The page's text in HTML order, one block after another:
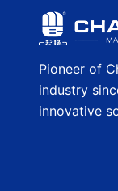
Pioneer of
industry
innovative